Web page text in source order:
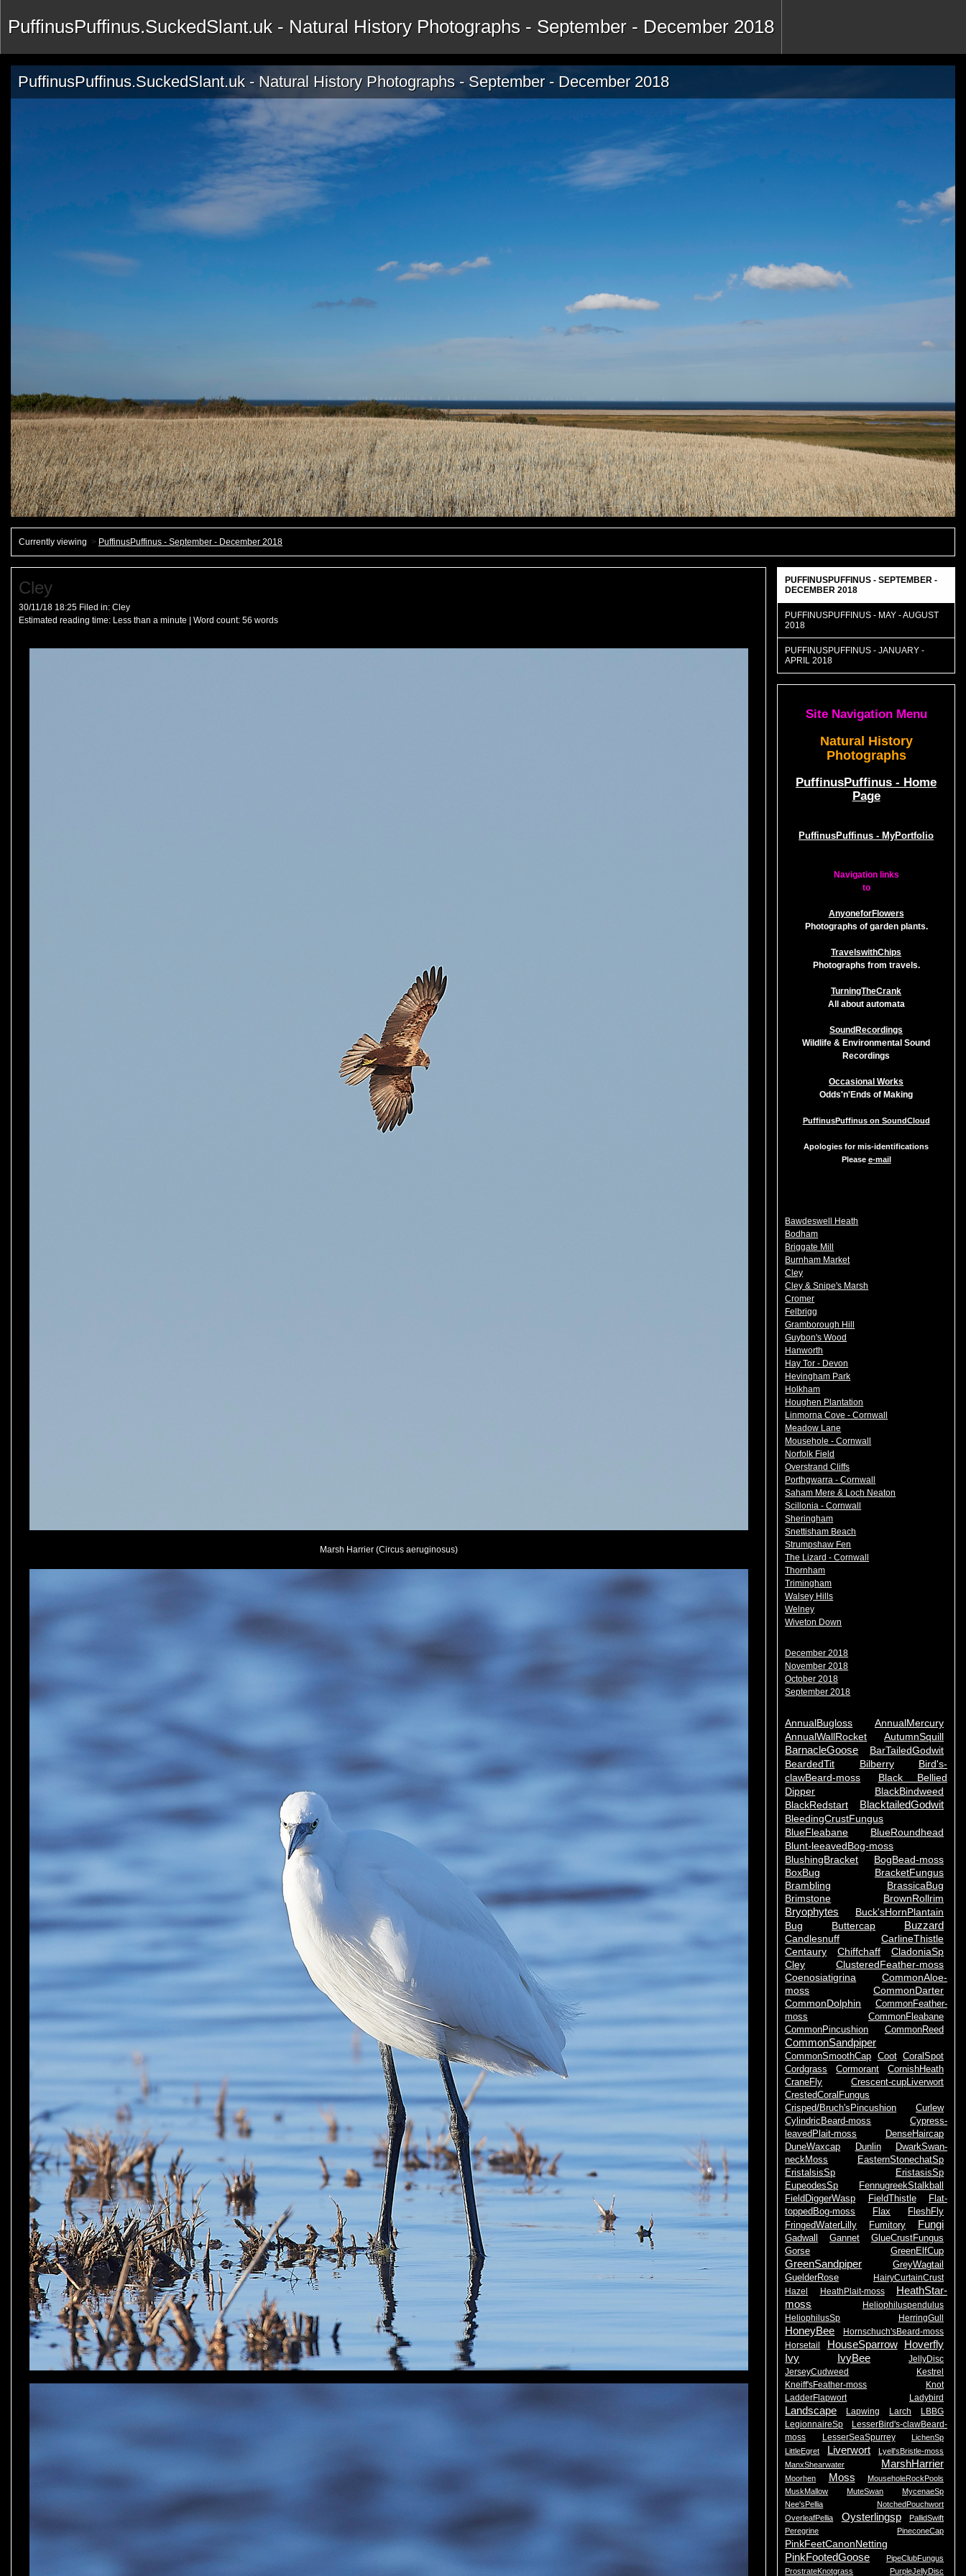
PuffinusPuffinus.SuckedSlant.uk - Natural History Photographs - September - December 2018
PuffinusPuffinus.SuckedSlant.uk - Natural History Photographs - September - December 2018
> PuffinusPuffinus - September - December 2018
Currently viewing
Cley
30/11/18 18:25 Filed in: Cley
Estimated reading time: Less than a minute | Word count: 56 words
Marsh Harrier (Circus aeruginosus)
PUFFINUSPUFFINUS - SEPTEMBER -
DECEMBER 2018
PUFFINUSPUFFINUS - MAY - AUGUST
2018
PUFFINUSPUFFINUS - JANUARY -
APRIL 2018
Site Navigation Menu
Natural History
Photographs
PuffinusPuffinus - Home
Page
PuffinusPuffinus - MyPortfolio
Navigation links
to
AnyoneforFlowers
Photographs of garden plants.
TravelswithChips
Photographs from travels.
TurningTheCrank
All about automata
SoundRecordings
Wildlife & Environmental Sound
Recordings
Occasional Works
Odds'n'Ends of Making
PuffinusPuffinus on SoundCloud
Apologies for mis-identifications
Please e-mail
Bawdeswell Heath
Bodham
Briggate Mill
Burnham Market
Cley
Cley & Snipe's Marsh
Cromer
Felbrigg
Gramborough Hill
Guybon's Wood
Hanworth
Hay Tor - Devon
Hevingham Park
Holkham
Houghen Plantation
Linmorna Cove - Cornwall
Meadow Lane
Mousehole - Cornwall
Norfolk Field
Overstrand Cliffs
Porthgwarra - Cornwall
Saham Mere & Loch Neaton
Scillonia - Cornwall
Sheringham
Snettisham Beach
Strumpshaw Fen
The Lizard - Cornwall
Thornham
Trimingham
Walsey Hills
Welney
Wiveton Down
December 2018
November 2018
October 2018
September 2018
AnnualBugloss
AnnualMercury
AnnualWallRocket
AutumnSquill
BarnacleGoose
BarTailedGodwit
BeardedTit
Bilberry
Bird's-
clawBeard-moss
Black Bellied
Dipper
BlackBindweed
BlackRedstart
BlacktailedGodwit
BleedingCrustFungus
BlueFleabane
BlueRoundhead
Blunt-leeavedBog-moss
BlushingBracket
BogBead-moss
BoxBug
BracketFungus
Brambling
BrassicaBug
Brimstone
BrownRollrim
Bryophytes
Buck'sHornPlantain
Bug
Buttercap Buzzard
Candlesnuff
CarlineThistle
Centaury
Chiffchaff
CladoniaSp
Cley
ClusteredFeather-moss
Coenosiatigrina
CommonAloe-
moss
CommonDarter
CommonDolphin
CommonFeather-
moss
CommonFleabane
CommonPincushion
CommonReed
CommonSandpiper
CommonSmoothCap Coot CoralSpot
Cordgrass
Cormorant
CornishHeath
CraneFly
Crescent-cupLiverwort
CrestedCoralFungus
Crisped/Bruch'sPincushion
Curlew
CylindricBeard-moss
Cypress-
leavedPlait-moss
DenseHaircap
DuneWaxcap
Dunlin
DwarkSwan-
neckMoss
EasternStonechatSp
EristalsisSp
EristasisSp
EupeodesSp
FennugreekStalkball
FieldDiggerWasp
FieldThistle
Flat-
toppedBog-moss
Flax
FleshFly
FringedWaterLilly
Fumitory Fungi
Gadwall Gannet
GlueCrustFungus
Gorse
GreenElfCup
GreenSandpiper
GreyWagtail
GuelderRose
HairyCurtainCrust
Hazel
HeathPlait-moss
HeathStar-
moss
Heliophiluspendulus
HeliophilusSp
HerringGull
HoneyBee
Hornschuch'sBeard-moss
Horsetail
HouseSparrow
Hoverfly
Ivy
IvyBee
JellyDisc
JerseyCudweed
Kestrel
Kneiff'sFeather-moss
Knot
LadderFlapwort
Ladybird
Landscape Lapwing Larch
LBBG
LegionnaireSp
LesserBird's-clawBeard-
moss
LesserSeaSpurrey
LichenSp
LittleEgret
Liverwort
Lyell'sBristle-moss
ManxShearwater
MarshHarrier
Moorhen Moss
MouseholeRockPools
MuskMallow
MuteSwan
MycenaeSp
Nee'sPellia
NotchedPouchwort
OverleafPellia
Oysterlingsp
PallidSwift
Peregrine
PineconeCap
PinkFeetCanonNetting
PinkFootedGoose
PipeClubFungus
ProstrateKnotgrass
PurpleJellyDisc